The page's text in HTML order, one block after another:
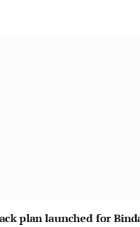
plan launched for